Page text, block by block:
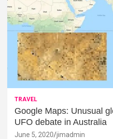
TRAVEL
Google Maps: Unusual
UFO debate in Australia
June 5, 2020 jimadmin